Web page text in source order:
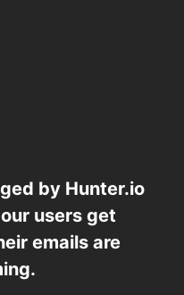
by Hunter.io
users get
emails are